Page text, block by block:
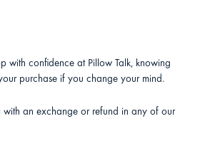
with confidence at Pillow Talk, knowing
purchase if you change your mind.
an exchange or refund in any of our